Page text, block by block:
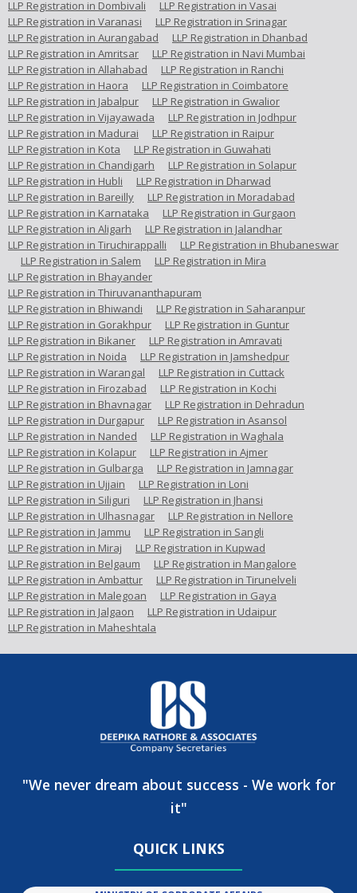
LLP Registration in Dombivali
LLP Registration in Vasai
LLP Registration in Varanasi
LLP Registration in Srinagar
LLP Registration in Aurangabad
LLP Registration in Dhanbad
LLP Registration in Amritsar
LLP Registration in Navi Mumbai
LLP Registration in Allahabad
LLP Registration in Ranchi
LLP Registration in Haora
LLP Registration in Coimbatore
LLP Registration in Jabalpur
LLP Registration in Gwalior
LLP Registration in Vijayawada
LLP Registration in Jodhpur
LLP Registration in Madurai
LLP Registration in Raipur
LLP Registration in Kota
LLP Registration in Guwahati
LLP Registration in Chandigarh
LLP Registration in Solapur
LLP Registration in Hubli
LLP Registration in Dharwad
LLP Registration in Bareilly
LLP Registration in Moradabad
LLP Registration in Karnataka
LLP Registration in Gurgaon
LLP Registration in Aligarh
LLP Registration in Jalandhar
LLP Registration in Tiruchirappalli
LLP Registration in Bhubaneswar
LLP Registration in Salem
LLP Registration in Mira
LLP Registration in Bhayander
LLP Registration in Thiruvananthapuram
LLP Registration in Bhiwandi
LLP Registration in Saharanpur
LLP Registration in Gorakhpur
LLP Registration in Guntur
LLP Registration in Bikaner
LLP Registration in Amravati
LLP Registration in Noida
LLP Registration in Jamshedpur
LLP Registration in Warangal
LLP Registration in Cuttack
LLP Registration in Firozabad
LLP Registration in Kochi
LLP Registration in Bhavnagar
LLP Registration in Dehradun
LLP Registration in Durgapur
LLP Registration in Asansol
LLP Registration in Nanded
LLP Registration in Waghala
LLP Registration in Kolapur
LLP Registration in Ajmer
LLP Registration in Gulbarga
LLP Registration in Jamnagar
LLP Registration in Ujjain
LLP Registration in Loni
LLP Registration in Siliguri
LLP Registration in Jhansi
LLP Registration in Ulhasnagar
LLP Registration in Nellore
LLP Registration in Jammu
LLP Registration in Sangli
LLP Registration in Miraj
LLP Registration in Kupwad
LLP Registration in Belgaum
LLP Registration in Mangalore
LLP Registration in Ambattur
LLP Registration in Tirunelveli
LLP Registration in Malegoan
LLP Registration in Gaya
LLP Registration in Jalgaon
LLP Registration in Udaipur
LLP Registration in Maheshtala
"We never dream about success - We work for
it"
QUICK LINKS